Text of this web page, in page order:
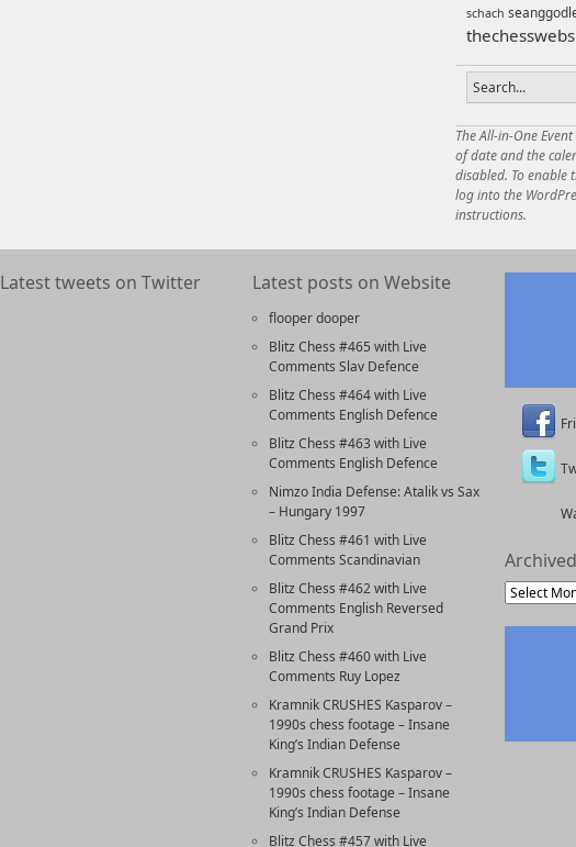
schach
The All-in-One
of date and the
disabled. To
log into the
instructions.
Latest tweets on Twitter Latest posts on Website
flooper dooper
Blitz Chess #465 with Live
Comments Slav Defence
Blitz Chess #464 with Live
Comments English Defence
Blitz Chess #463 with Live
Comments English Defence
Nimzo India Defense: Atalik vs Sax
– Hungary 1997
Blitz Chess #461 with Live
Comments Scandinavian
Blitz Chess #462 with Live
Comments English Reversed
Grand Prix
Blitz Chess #460 with Live
Comments Ruy Lopez
Kramnik CRUSHES Kasparov –
1990s chess footage – Insane
King’s Indian Defense
Kramnik CRUSHES Kasparov –
1990s chess footage – Insane
King’s Indian Defense
Blitz Chess #457 with Live